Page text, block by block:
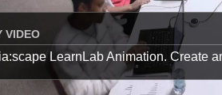
VIDEO
LearnLab Animation. Create